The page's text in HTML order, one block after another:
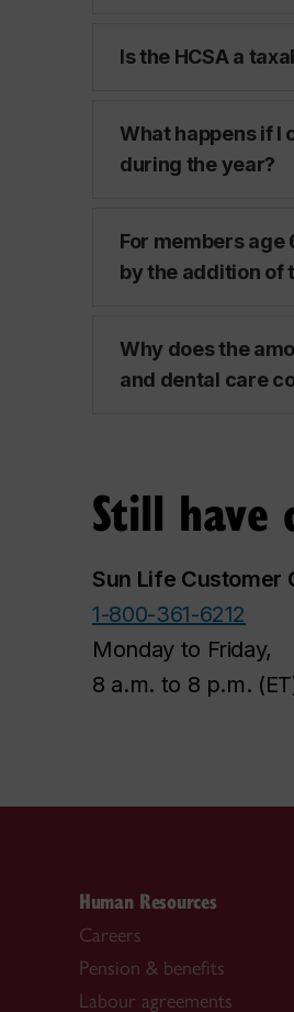
Is the HCSA a
What happens if I
during the year?
For members
by the addition of
Why does the
and dental care
Still have
Sun Life Customer
1-800-361-6212
Monday to Friday,
8 a.m. to 8 p.m.
Human Resources
Careers
Pension & benefits
Labour agreements